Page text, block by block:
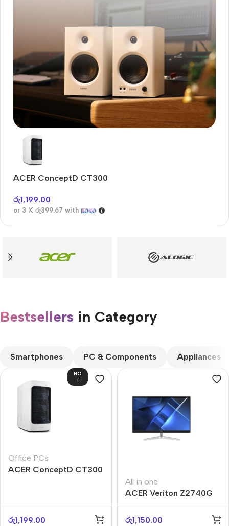
Only today, 25% discount
Buy Now
ACER ConceptD CT300
රු1,199.00
or 3 X රු399.67 with
Bestsellers in Category​
Smartphones PC & Components Appliances
HO
T
Office PCs
ACER ConceptD CT300
රු1,199.00
All in one
ACER Veriton Z2740G
රු1,150.00